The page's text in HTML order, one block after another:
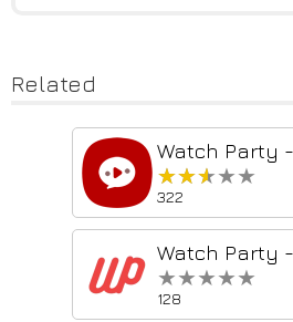
Related
★★★★★
★★★★★
322
★★★★★
★★★★★
128